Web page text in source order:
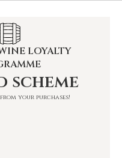
LOYALTY
scheme
your purchases!